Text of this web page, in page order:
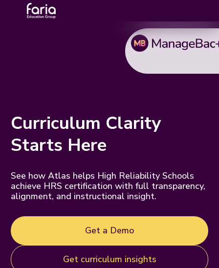
Curriculum Clarity
Starts Here
See how Atlas helps High Reliability Schools
achieve HRS certification with full transparency,
alignment, and instructional insight.
Get a Demo
Get curriculum insights